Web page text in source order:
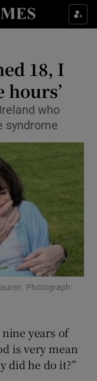
sections
sub sections
sections
18, I
who
syndrome
Photograph:
nine years of
is very mean
did he do it?”